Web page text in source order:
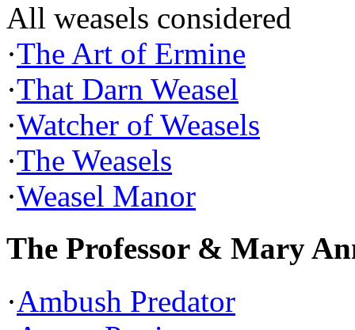
All weasels considered
·The Art of Ermine
·That Darn Weasel
·Watcher of Weasels
·The Weasels
·Weasel Manor
The Professor & Mary
·Ambush Predator